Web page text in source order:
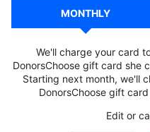
MONTHLY
We'll charge your card
DonorsChoose gift card she
Starting next month, we'll
DonorsChoose gift
Edit or